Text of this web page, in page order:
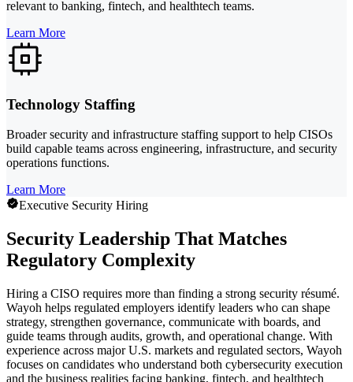
relevant to banking, fintech, and healthtech teams.
Learn More
Technology Staffing
Broader security and infrastructure staffing support to help CISOs
build capable teams across engineering, infrastructure, and security
operations functions.
Learn More
Executive Security Hiring
Security Leadership That Matches
Regulatory Complexity
Hiring a CISO requires more than finding a strong security résumé.
Wayoh helps regulated employers identify leaders who can shape
strategy, strengthen governance, communicate with boards, and
guide teams through audits, growth, and operational change. With
experience across major U.S. markets and regulated sectors, Wayoh
focuses on candidates who understand both cybersecurity execution
and the business realities facing banking, fintech, and healthtech